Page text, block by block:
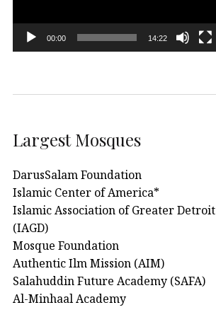
00:00 14:22
Largest Mosques
DarusSalam Foundation
Islamic Center of America*
Islamic Association of Greater Detroit
(IAGD)
Mosque Foundation
Authentic Ilm Mission (AIM)
Salahuddin Future Academy (SAFA)
Al-Minhaal Academy